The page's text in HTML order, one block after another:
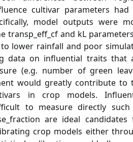
cultivar parameters had
model outputs were
transp_eff_cf and kL
lower rainfall and poor
data on influential traits that
(e.g. number of green
would greatly contribute to
in crop models.
to measure directly such
are ideal candidates
crop models either